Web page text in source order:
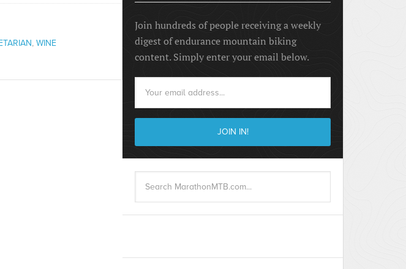
, WINE
Join hundreds of people receiving a weekly
digest of endurance mountain biking
content. Simply enter your email below.